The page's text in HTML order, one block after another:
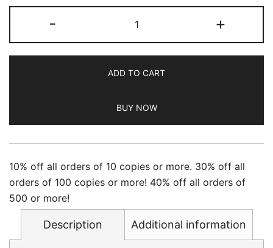
-
-
12/22/2023
+
ADD TO CART
BUY NOW
10% off all orders of 10 copies or more. 30% off all
orders of 100 copies or more! 40% off all orders of
500 or more!
Description Additional information